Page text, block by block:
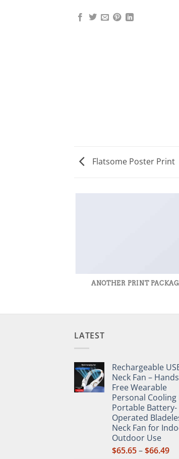
Flatsome Poster Print
ANOTHER PRINT
LATEST
Rechargeable
Neck Fan –
Free Wearable
Personal Cooling
Portable Battery-
Operated
Neck Fan for
Outdoor Use
$65.65–$66.49